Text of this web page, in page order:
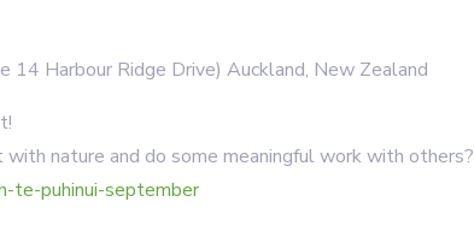
14 Harbour Ridge Drive) Auckland, New Zealand
nature and do some meaningful work with others?
te-puhinui-september